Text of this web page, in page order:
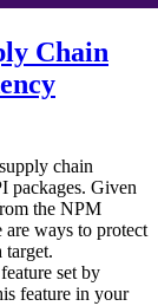
Chain
chain
packages. Given
the NPM
are ways to protect
target.
set by
feature in your